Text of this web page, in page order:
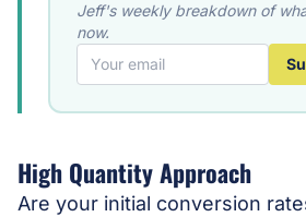
Jeff's weekly breakdown of
now.
High Quantity Approach
Are your initial conversion